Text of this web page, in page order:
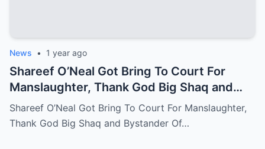
News • 1 year ago
Shareef O’Neal Got Bring To Court For
Manslaughter, Thank God Big Shaq and
Bystander Of LA Come Out With The
Perfect Evidence
Shareef O’Neal Got Bring To Court For Manslaughter,
Thank God Big Shaq and Bystander Of…